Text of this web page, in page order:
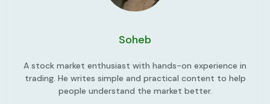
Soheb
A stock market enthusiast with hands-on experience in
trading. He writes simple and practical content to help
people understand the market better.